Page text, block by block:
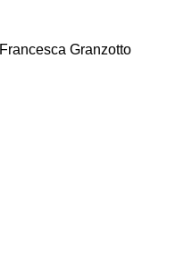
Francesca Granzotto